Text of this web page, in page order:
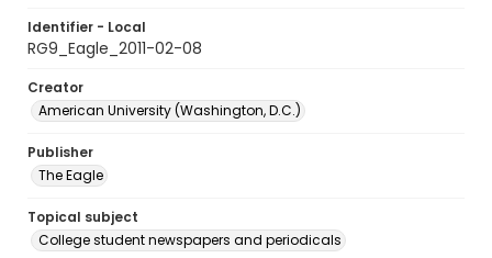
Identifier - Local
RG9_Eagle_2011-02-08
Creator
American University (Washington, D.C.)
Publisher
The Eagle
Topical subject
College student newspapers and periodicals